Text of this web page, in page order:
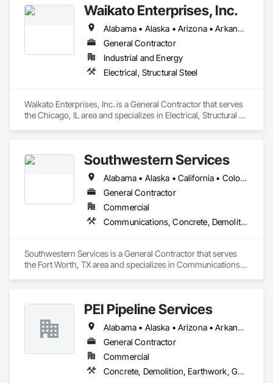
Waikato Enterprises, Inc.
Alabama • Alaska • Arizona • Arkansas • California • Colorado • Connecticut • Delaware • Florida • Georgia • Hawaii • Idaho • Illinois • Indiana • Iowa • Kansas • Kentucky • Louisiana • Maine • Maryland • Massachusetts • Michigan • Minnesota • Mississippi • Missouri • Montana • Nebraska • Nevada • New Hampshire • New Jersey • New Mexico • New York • North Carolina • North Dakota • Ohio • Oklahoma • Oregon • Pennsylvania • Rhode Island • South Carolina • South Dakota • Tennessee • Texas • Utah • Vermont • Virginia • Washington • West Virginia • Wisconsin • Wyoming
General Contractor
Industrial and Energy
Electrical, Structural Steel
Waikato Enterprises, Inc. is a General Contractor that serves
the Chicago, IL area and specializes in Electrical, Structural
Southwestern Services
Alabama • Alaska • California • Colorado • Florida • Georgia • Kansas • New Mexico • North Carolina • Oklahoma • South Carolina • Tennessee
General Contractor
Commercial
Communications, Concrete, Demolition, Earthwork, Electrical, Electronic Security, Fire Suppression, Heating Ventilating and Air Conditioning HVAC, Masonry, Plumbing, Project Management and Coordination
Southwestern Services is a General Contractor that serves
the Fort Worth, TX area and specializes in Communications,
Management and Coordination.PEI Pipeline Services
Alabama • Alaska • Arizona • Arkansas • California • Colorado • Connecticut • Delaware • Florida • Georgia • Hawaii • Idaho • Illinois • Indiana • Iowa • Kansas • Kentucky • Louisiana • Maine • Maryland • Massachusetts • Michigan • Minnesota • Mississippi • Missouri • Montana • Nebraska • Nevada • New Hampshire • New Jersey • New Mexico • New York • North Carolina • North Dakota • Ohio • Oklahoma • Oregon • Pennsylvania • Rhode Island • South Carolina • South Dakota • Tennessee • Texas • Utah • Vermont • Virginia • Washington • West Virginia • Wisconsin • Wyoming
General Contractor
Commercial
Concrete, Demolition, Earthwork, General Construction Management, Structural Steel